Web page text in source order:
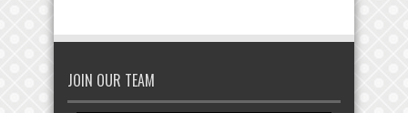
JOIN OUR TEAM